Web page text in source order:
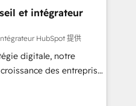
Our mission
HubSpot’s full potential
unmatched
support, we equip
with confidence
et intégrateur
HubSpot 提供
digitale, notre
des entreprises
nouveaux clients,
des revenus